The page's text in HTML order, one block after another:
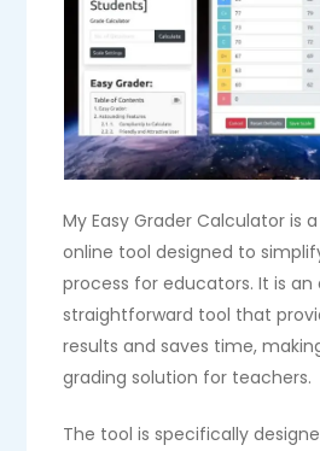
My Easy Grader Calculator is
online tool designed to
process for educators. It is
straightforward tool that
results and saves time,
grading solution for teachers.
The tool is specifically